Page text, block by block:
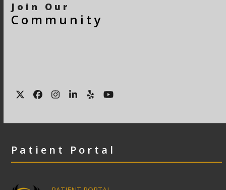
Join Our
Community
TwitterFacebook
Instagram
LinkedIn
YelpYouTube
Patient Portal